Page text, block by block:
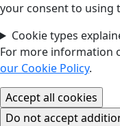
your consent to using
Cookie types
For more information
our Cookie Policy.